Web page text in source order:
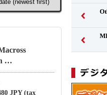
…
JPY (tax